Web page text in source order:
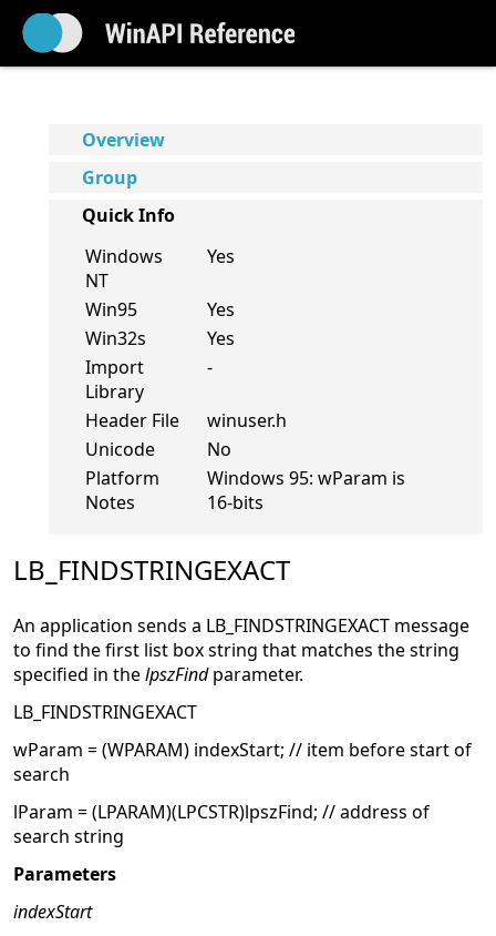
Overview
Group
Quick Info
Windows
NT
Yes
Win95
Yes
Win32s
Yes
Import
Library
-
Header File
winuser.h
Unicode
No
Platform
Notes
Windows 95: wParam is
16-bits
LB_FINDSTRINGEXACT
An application sends a LB_FINDSTRINGEXACT message
to find the first list box string that matches the string
specified in thelpszFindparameter.
LB_FINDSTRINGEXACT
wParam = (WPARAM) indexStart; // item before start of
search
lParam = (LPARAM)(LPCSTR)lpszFind; // address of
search string
Parameters
indexStart